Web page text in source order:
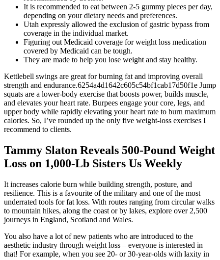
It is recommended to eat between 2-5 gummy pieces per day,
depending on your dietary needs and preferences.
Utah expressly allowed the exclusion of gastric bypass from
coverage in the individual market.
Figuring out Medicaid coverage for weight loss medication
covered by Medicaid can be tough.
They are made to help you lose weight and stay healthy.
Kettlebell swings are great for burning fat and improving overall
strength and endurance.6254a4d1642c605c54bf1cab17d50f1e Jump
squats are a lower-body exercise that boosts power, builds muscle,
and elevates your heart rate. Burpees engage your core, legs, and
upper body while rapidly elevating your heart rate to burn maximum
calories. So, I’ve rounded up the only five weight-loss exercises I
recommend to clients.
Tammy Slaton Reveals 500-Pound Weight
Loss on 1,000-Lb Sisters Us Weekly
It increases calorie burn while building strength, posture, and
resilience. This is a favourite of the military and one of the most
underrated tools for fat loss. With routes ranging from circular walks
to mountain hikes, along the coast or by lakes, explore over 2,500
journeys in England, Scotland and Wales.
You also have a lot of new patients who are introduced to the
aesthetic industry through weight loss – everyone is interested in
that! For example, when you see 20- or 30-year-olds with laxity in